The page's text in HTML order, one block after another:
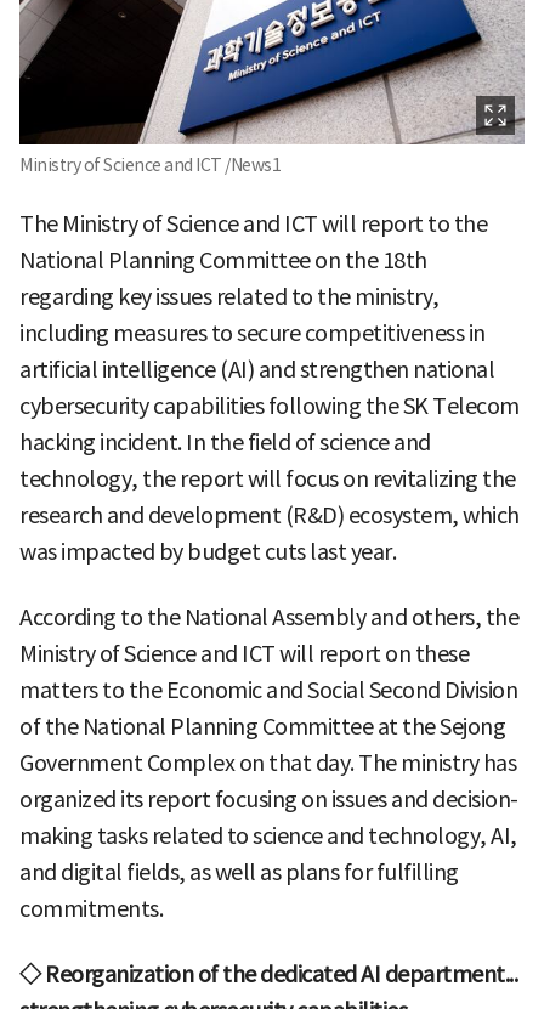
Ministry of Science and ICT /News1
The Ministry of Science and ICT will report to the
National Planning Committee on the 18th
regarding key issues related to the ministry,
including measures to secure competitiveness in
artificial intelligence (AI) and strengthen national
cybersecurity capabilities following the SK Telecom
hacking incident. In the field of science and
technology, the report will focus on revitalizing the
research and development (R&D) ecosystem, which
was impacted by budget cuts last year.
According to the National Assembly and others, the
Ministry of Science and ICT will report on these
matters to the Economic and Social Second Division
of the National Planning Committee at the Sejong
Government Complex on that day. The ministry has
organized its report focusing on issues and decision-
making tasks related to science and technology, AI,
and digital fields, as well as plans for fulfilling
commitments.
◇ Reorganization of the dedicated AI department...